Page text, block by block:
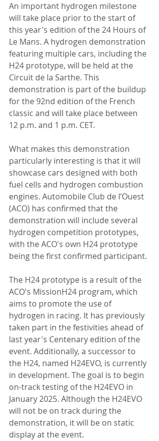
An important hydrogen milestone
will take place prior to the start of
this year's edition of the 24 Hours of
Le Mans. A hydrogen demonstration
featuring multiple cars, including the
H24 prototype, will be held at the
Circuit de la Sarthe. This
demonstration is part of the buildup
for the 92nd edition of the French
classic and will take place between
12 p.m. and 1 p.m. CET.
What makes this demonstration
particularly interesting is that it will
showcase cars designed with both
fuel cells and hydrogen combustion
engines. Automobile Club de l’Ouest
(ACO) has confirmed that the
demonstration will include several
hydrogen competition prototypes,
with the ACO's own H24 prototype
being the first confirmed participant.
The H24 prototype is a result of the
ACO's MissionH24 program, which
aims to promote the use of
hydrogen in racing. It has previously
taken part in the festivities ahead of
last year's Centenary edition of the
event. Additionally, a successor to
the H24, named H24EVO, is currently
in development. The goal is to begin
on-track testing of the H24EVO in
January 2025. Although the H24EVO
will not be on track during the
demonstration, it will be on static
display at the event.